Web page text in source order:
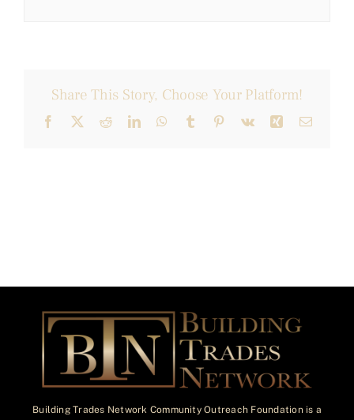
Share This Story, Choose Your Platform!
Facebook
X RedditLinkedInWhatsApp
Tumblr Pinterest
Vk Xing Email
Building Trades Network Community Outreach Foundation is a